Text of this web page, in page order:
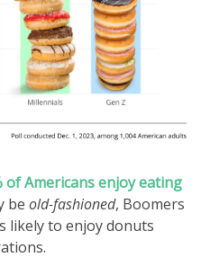
of Americans enjoy eating
be old-fashioned, Boomers
likely to enjoy donuts